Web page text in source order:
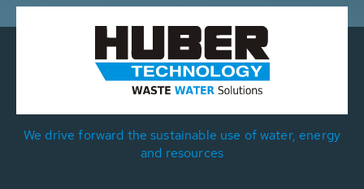
We drive forward the sustainable use of water, energy
and resources